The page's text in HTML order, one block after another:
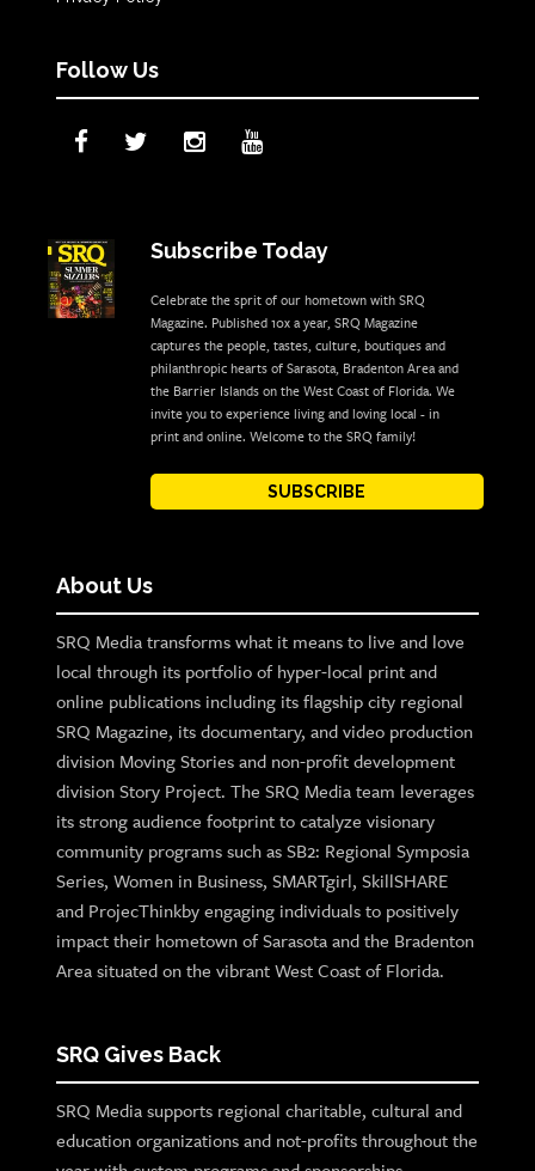
Follow Us
Subscribe Today
Celebrate the sprit of our hometown with SRQ
Magazine. Published 10x a year, SRQ Magazine
captures the people, tastes, culture, boutiques and
philanthropic hearts of Sarasota, Bradenton Area and
the Barrier Islands on the West Coast of Florida. We
invite you to experience living and loving local - in
print and online. Welcome to the SRQ family!
SUBSCRIBE
About Us
SRQ Media transforms what it means to live and love
local through its portfolio of hyper-local print and
online publications including its flagship city regional
SRQ Magazine, its documentary, and video production
division Moving Stories and non-profit development
division Story Project. The SRQ Media team leverages
its strong audience footprint to catalyze visionary
community programs such as SB2: Regional Symposia
Series, Women in Business, SMARTgirl, SkillSHARE
and ProjecThinkby engaging individuals to positively
impact their hometown of Sarasota and the Bradenton
Area situated on the vibrant West Coast of Florida.
SRQ Gives Back
SRQ Media supports regional charitable, cultural and
education organizations and not-profits throughout the